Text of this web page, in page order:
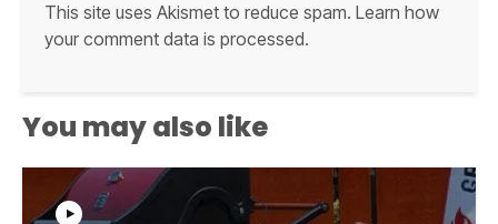
This site uses Akismet to reduce spam. Learn how
your comment data is processed.
You may also like